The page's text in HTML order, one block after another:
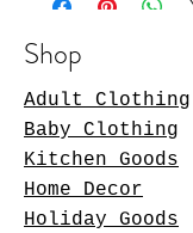
Shop
Adult Clothing
Baby Clothing
Kitchen Goods
Home Decor
Holiday Goods